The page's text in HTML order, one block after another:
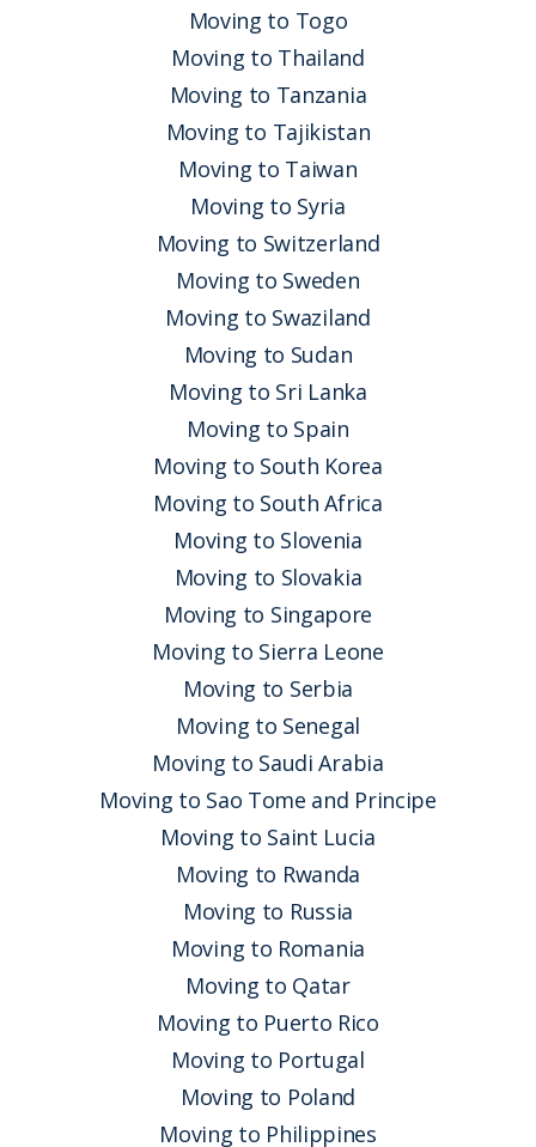
Moving to Togo
Moving to Thailand
Moving to Tanzania
Moving to Tajikistan
Moving to Taiwan
Moving to Syria
Moving to Switzerland
Moving to Sweden
Moving to Swaziland
Moving to Sudan
Moving to Sri Lanka
Moving to Spain
Moving to South Korea
Moving to South Africa
Moving to Slovenia
Moving to Slovakia
Moving to Singapore
Moving to Sierra Leone
Moving to Serbia
Moving to Senegal
Moving to Saudi Arabia
Moving to Sao Tome and Principe
Moving to Saint Lucia
Moving to Rwanda
Moving to Russia
Moving to Romania
Moving to Qatar
Moving to Puerto Rico
Moving to Portugal
Moving to Poland
Moving to Philippines